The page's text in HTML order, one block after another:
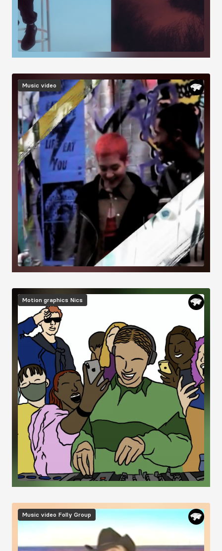
Image
Music video
Image
Motion graphics Nics
Image
Music video Folly Group